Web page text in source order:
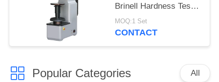
Brinell Hardness Tester
HBS-3000S with Large
LCD Screen
MOQ:1 Set
CONTACT
Popular Categories All